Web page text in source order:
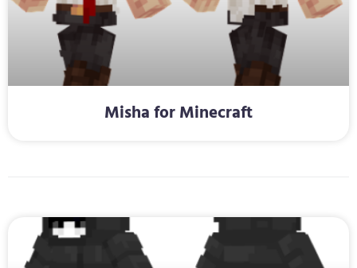
Misha for Minecraft